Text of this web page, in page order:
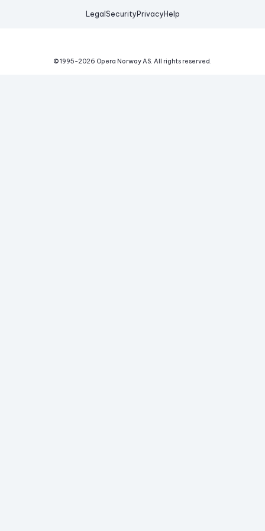
Legal Security Privacy Help
© 1995-2026 Opera Norway AS. All rights reserved.